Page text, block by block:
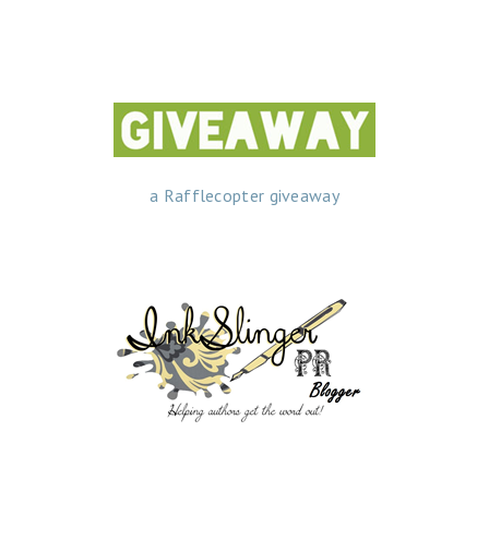
a Rafflecopter giveaway